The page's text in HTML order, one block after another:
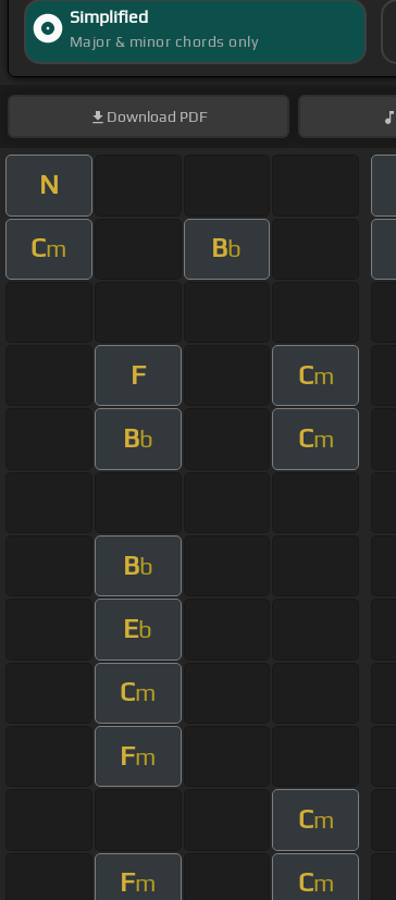
Simplified
Major & minor chords only
Download PDF
N
Cm Bb
F Cm
Bb Cm
Bb
Eb
Cm
Fm
Cm
Fm Cm